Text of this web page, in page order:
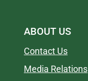
ABOUT US
Contact Us
Media Relations